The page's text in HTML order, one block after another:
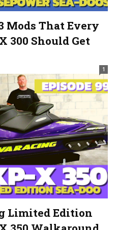
Mods That Every
300 Should Get
1
Limited Edition